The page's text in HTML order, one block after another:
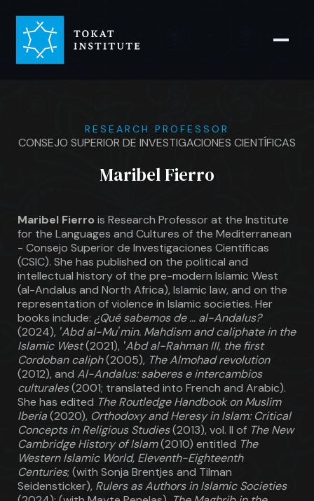
RESEARCH PROFESSOR
CONSEJO SUPERIOR DE INVESTIGACIONES CIENTÍFICAS
Maribel Fierro
Maribel Fierro is Research Professor at the Institute
for the Languages and Cultures of the Mediterranean
- Consejo Superior de Investigaciones Científicas
(CSIC). She has published on the political and
intellectual history of the pre-modern Islamic West
(al-Andalus and North Africa), Islamic law, and on the
representation of violence in Islamic societies. Her
books include: ¿Qué sabemos de … al-Andalus?
(2024), ʽAbd al-Muʼmin. Mahdism and caliphate in the
Islamic West(2021), ʽAbd al-Rahman III, the first
Cordoban caliph(2005), The Almohad revolution
(2012), and Al-Andalus: saberes e intercambios
culturales(2001; translated into French and Arabic).
She has edited The Routledge Handbook on Muslim
Iberia(2020), Orthodoxy and Heresy in Islam: Critical
Concepts in Religious Studies(2013), vol. II of The New
Cambridge History of Islam(2010) entitled The
Western Islamic World, Eleventh-Eighteenth
Centuries; (with Sonja Brentjes and Tilman
Seidensticker), Rulers as Authors in Islamic Societies